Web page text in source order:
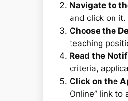
Navigate to
and click on it.
Choose the
teaching
Read the
criteria,
Click on the
Online” link to